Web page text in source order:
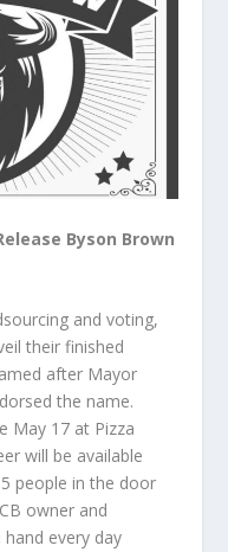
Byson Brown
and voting,
their finished
after Mayor
the name.
May 17 at Pizza
will be available
people in the door
owner and
every day